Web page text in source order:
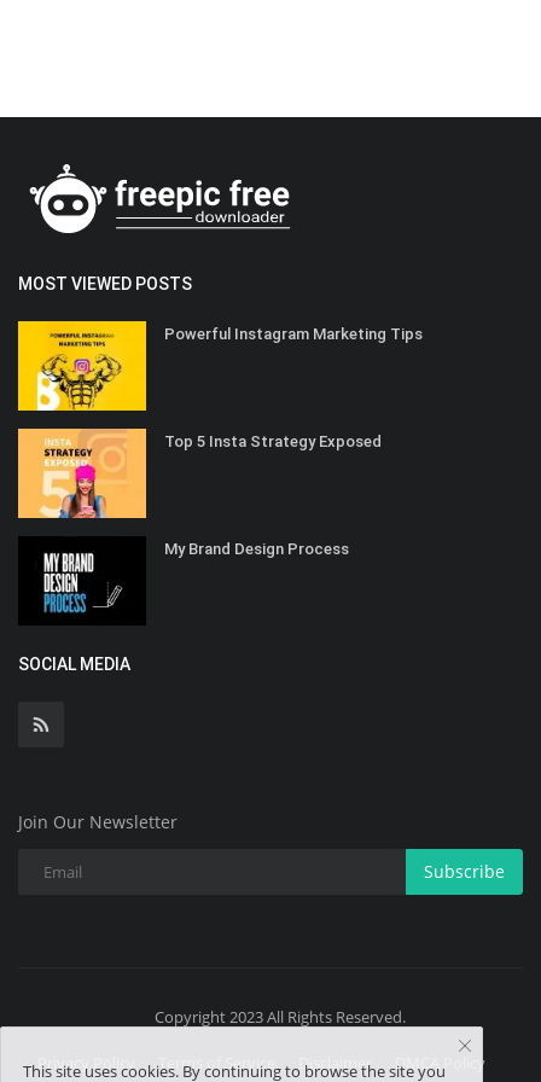
MOST VIEWED POSTS
Powerful Instagram Marketing Tips
Top 5 Insta Strategy Exposed
My Brand Design Process
SOCIAL MEDIA
Join Our Newsletter
Subscribe
Copyright 2023 All Rights Reserved.
Privacy Policy Terms of Service Disclaimer DMCA Policy
This site uses cookies. By continuing to browse the site you